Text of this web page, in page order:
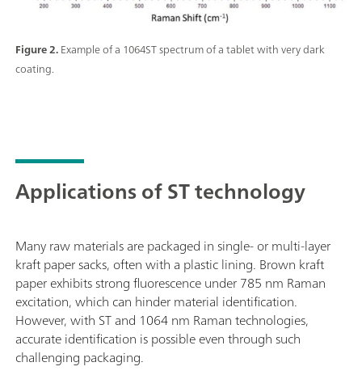
Figure 2.Example of a 1064ST spectrum of a tablet with very dark
coating.
Applications of ST technology
Many raw materials are packaged in single- or multi-layer
kraft paper sacks, often with a plastic lining. Brown kraft
paper exhibits strong fluorescence under 785 nm Raman
excitation, which can hinder material identification.
However, with ST and 1064 nm Raman technologies,
accurate identification is possible even through such
challenging packaging.